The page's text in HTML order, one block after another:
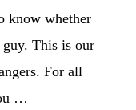
know whether
guy. This is our
For all
…